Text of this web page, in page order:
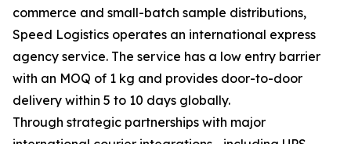
commerce and small-batch sample distributions,
Speed Logistics operates an international express
agency service. The service has a low entry barrier
with an MOQ of 1 kg and provides door-to-door
delivery within 5 to 10 days globally.
Through strategic partnerships with major